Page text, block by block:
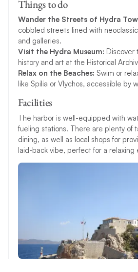
Things to do
Wander the Streets of Hydra
cobbled streets lined with
and galleries.
Visit the Hydra Museum: Discover
history and art at the Historical
Relax on the Beaches: Swim or
like Spilia or Vlychos, accessible by
Facilities
The harbor is well-equipped with
fueling stations. There are plenty of
dining, as well as local shops for
laid-back vibe, perfect for a relaxing